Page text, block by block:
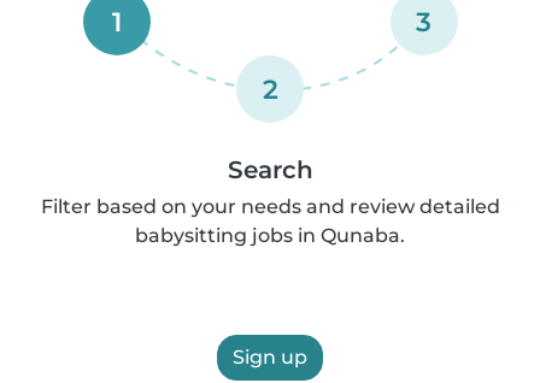
1
2
3
Search
Filter based on your needs and review detailed
babysitting jobs in Qunaba.
Sign up